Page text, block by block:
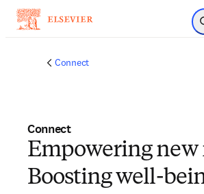
Zum
Connect
Connect
Empowering new
Boosting well-